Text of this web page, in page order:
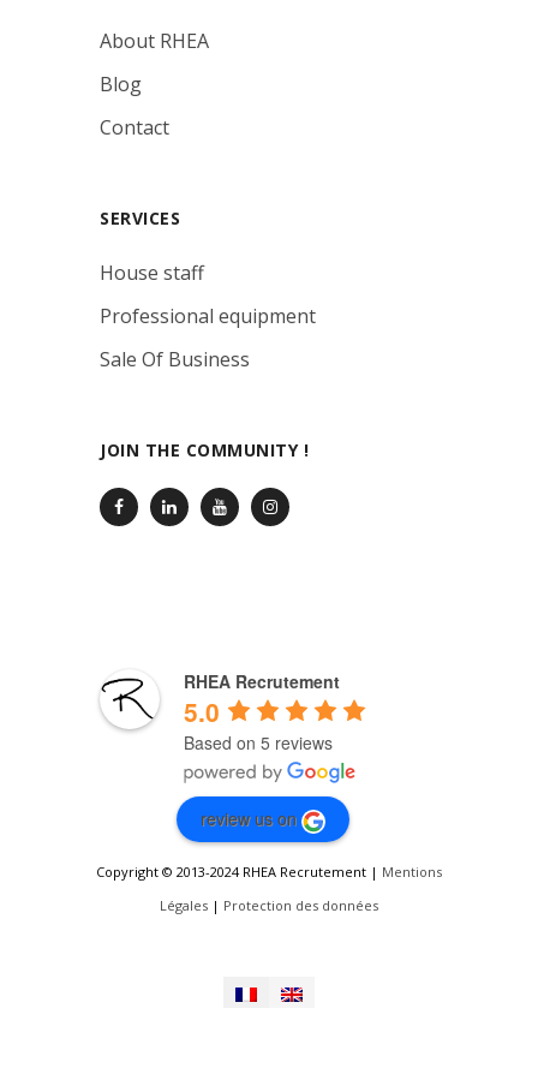
About RHEA
Blog
Contact
SERVICES
House staff
Professional equipment
Sale Of Business
JOIN THE COMMUNITY !
RHEA Recrutement
5.0
Based on 5 reviews
review us on
Copyright © 2013-2024 RHEA Recrutement | Mentions
Légales | Protection des données